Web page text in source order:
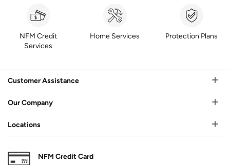
NFM Credit
Services
Home Services Protection Plans
Customer Assistance
Our Company
Locations
NFM Credit Card